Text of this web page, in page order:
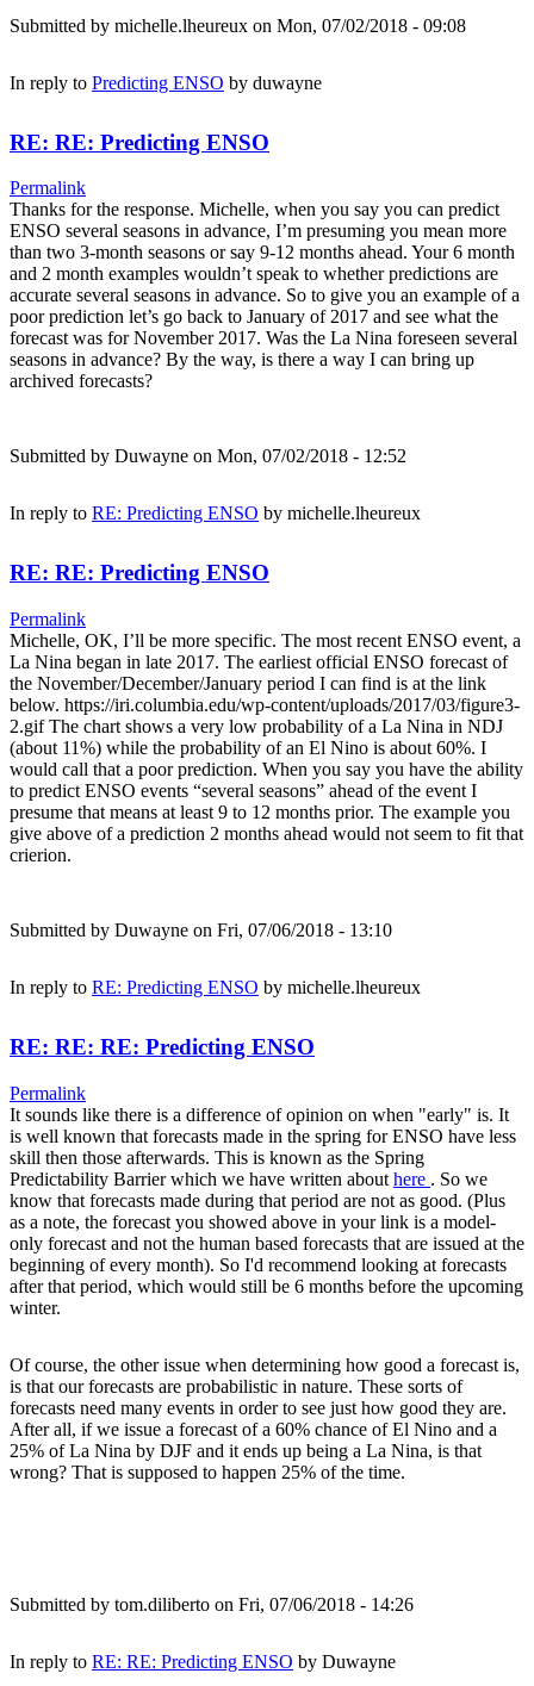
Submitted by michelle.lheureux on Mon, 07/02/2018 - 09:08
In reply to Predicting ENSO by duwayne
RE: RE: Predicting ENSO
Permalink
Thanks for the response. Michelle, when you say you can predict
ENSO several seasons in advance, I’m presuming you mean more
than two 3-month seasons or say 9-12 months ahead. Your 6 month
and 2 month examples wouldn’t speak to whether predictions are
accurate several seasons in advance. So to give you an example of a
poor prediction let’s go back to January of 2017 and see what the
forecast was for November 2017. Was the La Nina foreseen several
seasons in advance? By the way, is there a way I can bring up
archived forecasts?
Submitted by Duwayne on Mon, 07/02/2018 - 12:52
In reply to RE: Predicting ENSO by michelle.lheureux
RE: RE: Predicting ENSO
Permalink
Michelle, OK, I’ll be more specific. The most recent ENSO event, a
La Nina began in late 2017. The earliest official ENSO forecast of
the November/December/January period I can find is at the link
below. https://iri.columbia.edu/wp-content/uploads/2017/03/figure3-
2.gif The chart shows a very low probability of a La Nina in NDJ
(about 11%) while the probability of an El Nino is about 60%. I
would call that a poor prediction. When you say you have the ability
to predict ENSO events “several seasons” ahead of the event I
presume that means at least 9 to 12 months prior. The example you
give above of a prediction 2 months ahead would not seem to fit that
crierion.
Submitted by Duwayne on Fri, 07/06/2018 - 13:10
In reply to RE: Predicting ENSO by michelle.lheureux
RE: RE: RE: Predicting ENSO
Permalink
It sounds like there is a difference of opinion on when "early" is. It
is well known that forecasts made in the spring for ENSO have less
skill then those afterwards. This is known as the Spring
Predictability Barrier which we have written about here . So we
know that forecasts made during that period are not as good. (Plus
as a note, the forecast you showed above in your link is a model-
only forecast and not the human based forecasts that are issued at the
beginning of every month). So I'd recommend looking at forecasts
after that period, which would still be 6 months before the upcoming
winter.
Of course, the other issue when determining how good a forecast is,
is that our forecasts are probabilistic in nature. These sorts of
forecasts need many events in order to see just how good they are.
After all, if we issue a forecast of a 60% chance of El Nino and a
25% of La Nina by DJF and it ends up being a La Nina, is that
wrong? That is supposed to happen 25% of the time.
Submitted by tom.diliberto on Fri, 07/06/2018 - 14:26
In reply to RE: RE: Predicting ENSO by Duwayne